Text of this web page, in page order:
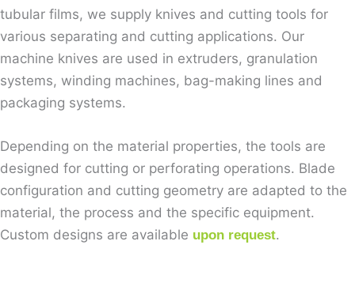
tubular films, we supply knives and cutting tools for
various separating and cutting applications. Our
machine knives are used in extruders, granulation
systems, winding machines, bag-making lines and
packaging systems.
Depending on the material properties, the tools are
designed for cutting or perforating operations. Blade
configuration and cutting geometry are adapted to the
material, the process and the specific equipment.
Custom designs are available upon request.